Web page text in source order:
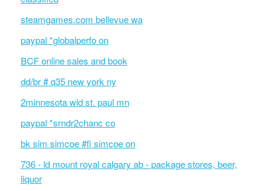
steamgames.com bellevue wa
paypal *globalperfo on
BCF online sales and book
dd/br # q35 new york ny
2minnesota wld st. paul mn
paypal *srndr2chanc co
bk sim simcoe #fi simcoe on
736 - ld mount royal calgary ab - package stores, beer,
liquor